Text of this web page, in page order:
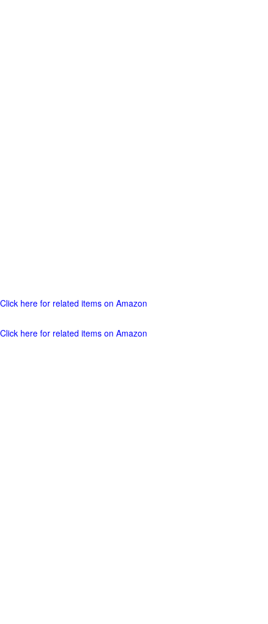
Click here for related items on Amazon
Click here for related items on Amazon